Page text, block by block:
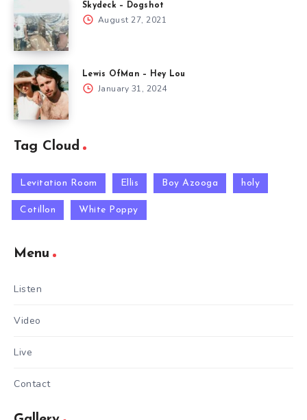
Skydeck – Dogshot
August 27, 2021
Lewis OfMan – Hey Lou
January 31, 2024
Tag Cloud
Levitation Room Ellis Boy Azooga holy
Cotillon White Poppy
Menu
Listen
Video
Live
Contact